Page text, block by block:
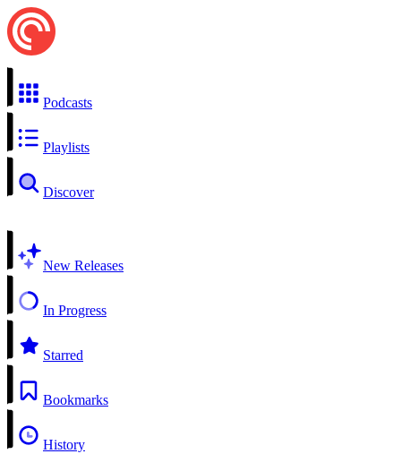
Podcasts
Playlists
Discover
New Releases
In Progress
Starred
Bookmarks
History